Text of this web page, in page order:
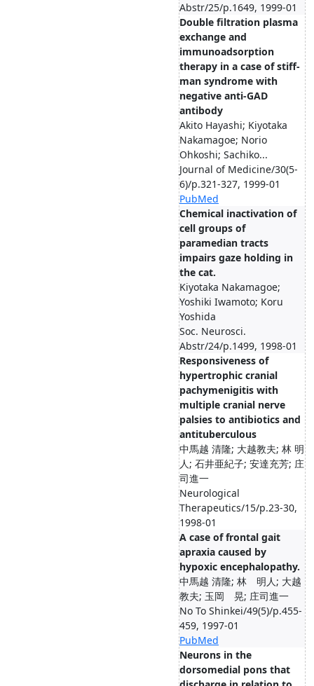
Abstr/25/p.1649, 1999-01
Double filtration plasma
exchange and
immunoadsorption
therapy in a case of stiff-
man syndrome with
negative anti-GAD
antibody
Akito Hayashi; Kiyotaka
Nakamagoe; Norio
Ohkoshi; Sachiko...
Journal of Medicine/30(5-
6)/p.321-327, 1999-01
PubMed
Chemical inactivation of
cell groups of
paramedian tracts
impairs gaze holding in
the cat.
Kiyotaka Nakamagoe;
Yoshiki Iwamoto; Koru
Yoshida
Soc. Neurosci.
Abstr/24/p.1499, 1998-01
Responsiveness of
hypertrophic cranial
pachymenigitis with
multiple cranial nerve
palsies to antibiotics and
antituberculous
中馬越 清隆; 大越教夫; 林 明
人; 石井亜紀子; 安達充芳; 庄
司進一
Neurological
Therapeutics/15/p.23-30,
1998-01
A case of frontal gait
apraxia caused by
hypoxic encephalopathy.
中馬越 清隆; 林 明人; 大越
教夫; 玉岡 晃; 庄司進一
No To Shinkei/49(5)/p.455-
459, 1997-01
PubMed
Neurons in the
dorsomedial pons that